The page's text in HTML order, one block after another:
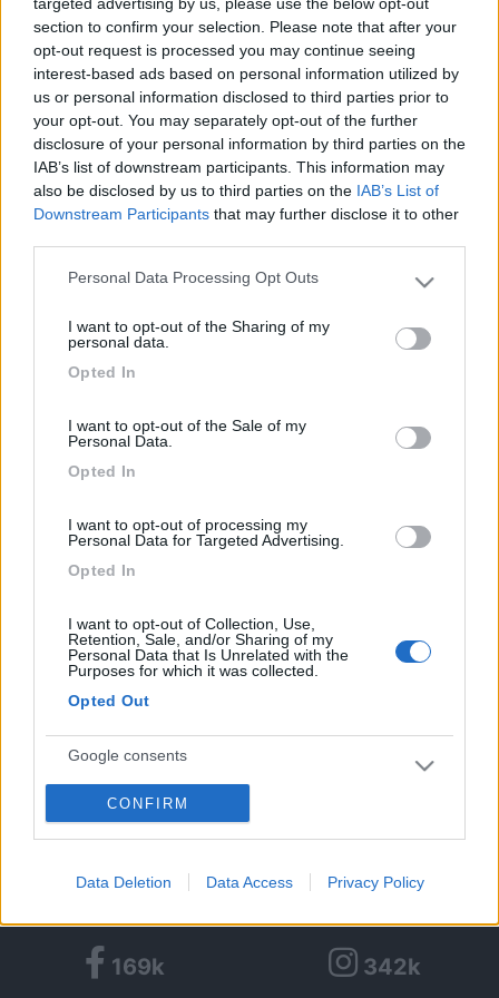
section to confirm your selection. Please note that after your
opt-out request is processed you may continue seeing
interest-based ads based on personal information utilized by
us or personal information disclosed to third parties prior to
your opt-out. You may separately opt-out of the further
disclosure of your personal information by third parties on the
IAB’s list of downstream participants. This information may
also be disclosed by us to third parties on the IAB’s List of
Downstream Participants that may further disclose it to other
Please note that this website/app uses one or more Google
not limited to your visit or usage behaviour. You may click to
use your data for below specified purposes in below Google
Personal Data Processing Opt Outs
I want to opt-out of the Sharing of my
personal data.
Opted In
I want to opt-out of the Sale of my
Personal Data.
Opted In
I want to opt-out of processing my
Personal Data for Targeted Advertising.
Opted In
I want to opt-out of Collection, Use,
Retention, Sale, and/or Sharing of my
Personal Data that Is Unrelated with the
Purposes for which it was collected.
Opted Out
Google consents
I want to allow Google to enable storage
related to advertising like cookies on web or
CONFIRM
Data Deletion Data Access Privacy Policy
3 4492
Periodo
16/12/2010 - 10/01/2011 (25 giorni)
Algeria- Djanet
alexf
Pubblicato il09/10/2014
< 1 >
169k 342k